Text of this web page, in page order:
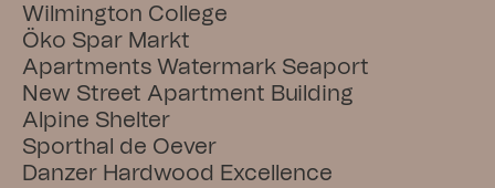
Wilmington College
Öko Spar Markt
Apartments Watermark Seaport
New Street Apartment Building
Alpine Shelter
Sporthal de Oever
Danzer Hardwood Excellence